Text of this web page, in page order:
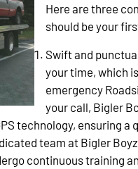
Here are three
should be your
Swift and
your time, which
emergency
your call, Bigler
technology, ensuring a
team at Bigler
continuous training